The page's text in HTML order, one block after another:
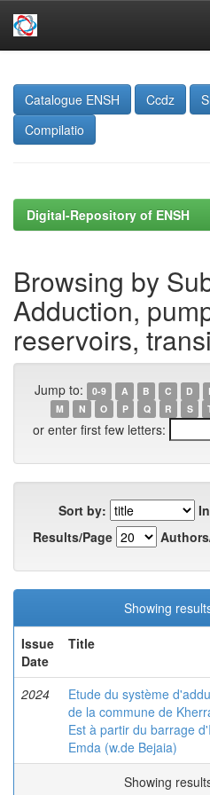
navigation
Catalogue ENSH
Ccdz
Compilatio
Digital-Repository of ENSH
Browsing by
Adduction,
reservoirs,
Jump to: 0-9 A B C D
M
N O P Q R S
or enter first few letters:
Sort by:
Results/Page
Showing
Issue
Date
Title
2024
Etude du système
de la commune de
Est à partir du barrage
Emda (w.de Bejaia)
Showing